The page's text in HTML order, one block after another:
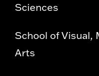
Sciences
School of Visual,
Arts